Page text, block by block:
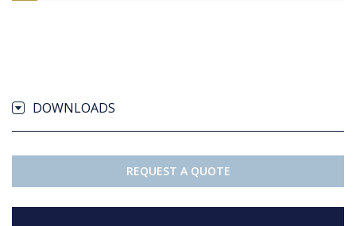
DOWNLOADS
REQUEST A QUOTE